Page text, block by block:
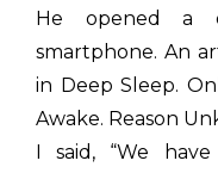
He opened a
smartphone. An
in Deep Sleep.
Awake. Reason
I said, “We